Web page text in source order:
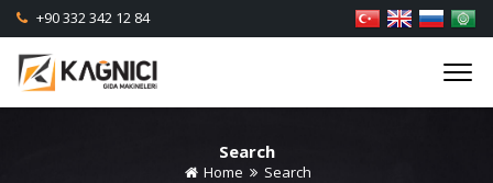
+90 332 342 12 84
Search
Home Search